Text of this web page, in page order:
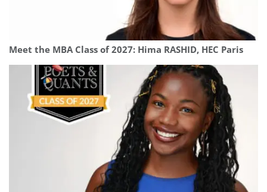
Meet the MBA Class of 2027: Hima RASHID, HEC Paris